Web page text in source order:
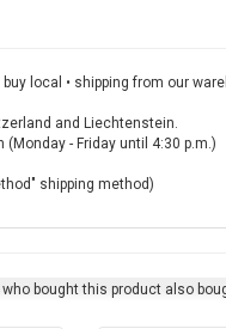
local • shipping from our
and Liechtenstein.
- Friday until 4:30 p.m.)
shipping method)
bought this product also